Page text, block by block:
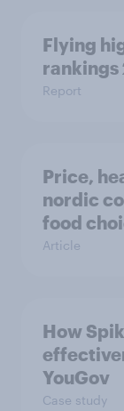
Flying
rankings
Report
Price,
nordic
food
Article
How
YouGov
Case study